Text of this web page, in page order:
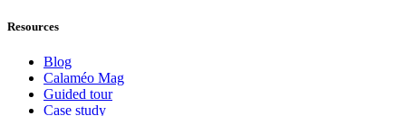
Resources
Blog
Calaméo Mag
Guided tour
Case study